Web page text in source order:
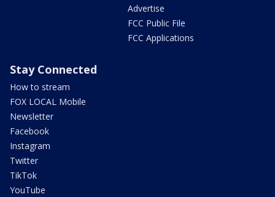
Advertise
FCC Public File
FCC Applications
Stay Connected
How to stream
FOX LOCAL Mobile
Newsletter
Facebook
Instagram
Twitter
TikTok
YouTube